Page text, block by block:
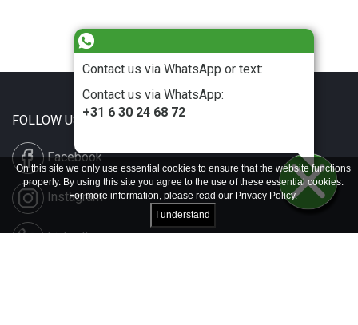
Contact us via WhatsApp or text:
Contact us via WhatsApp:
+31 6 30 24 68 72
FOLLOW US
Facebook
Instagram
LinkedIn
On this site we only use essential cookies to ensure that the website functions
properly. By using this site you agree to the use of these essential cookies.
For more information, please read our Privacy Policy.
I understand